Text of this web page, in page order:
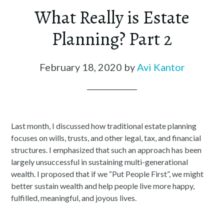
What Really is Estate
Planning? Part 2
February 18, 2020 by Avi Kantor
Last month, I discussed how traditional estate planning
focuses on wills, trusts, and other legal, tax, and financial
structures. I emphasized that such an approach has been
largely unsuccessful in sustaining multi-generational
wealth. I proposed that if we “Put People First”, we might
better sustain wealth and help people live more happy,
fulfilled, meaningful, and joyous lives.